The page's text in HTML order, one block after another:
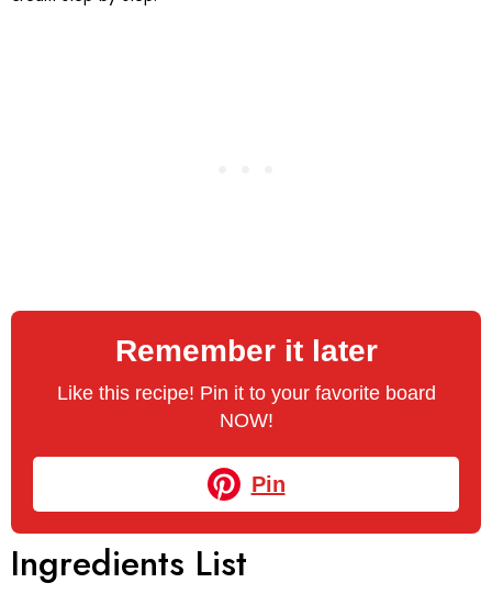
Remember it later
Like this recipe! Pin it to your favorite board
NOW!
Pin
Ingredients List